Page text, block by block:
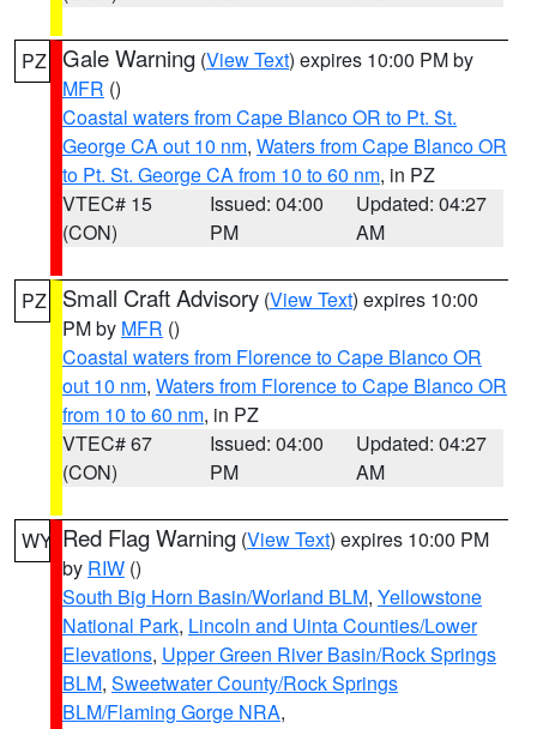
PZ Gale Warning (View Text) expires 10:00 PM by
MFR ()
Coastal waters from Cape Blanco OR to Pt. St.
George CA out 10 nm, Waters from Cape Blanco OR
to Pt. St. George CA from 10 to 60 nm, in PZ
VTEC# 15
(CON)
Issued: 04:00
PM
Updated: 04:27
AM
PZ Small Craft Advisory (View Text) expires 10:00
PM by MFR ()
Coastal waters from Florence to Cape Blanco OR
out 10 nm, Waters from Florence to Cape Blanco OR
from 10 to 60 nm, in PZ
VTEC# 67
(CON)
Issued: 04:00
PM
Updated: 04:27
AM
WY Red Flag Warning (View Text) expires 10:00 PM
by RIW ()
South Big Horn Basin/Worland BLM, Yellowstone
National Park, Lincoln and Uinta Counties/Lower
Elevations, Upper Green River Basin/Rock Springs
BLM, Sweetwater County/Rock Springs
BLM/Flaming Gorge NRA,